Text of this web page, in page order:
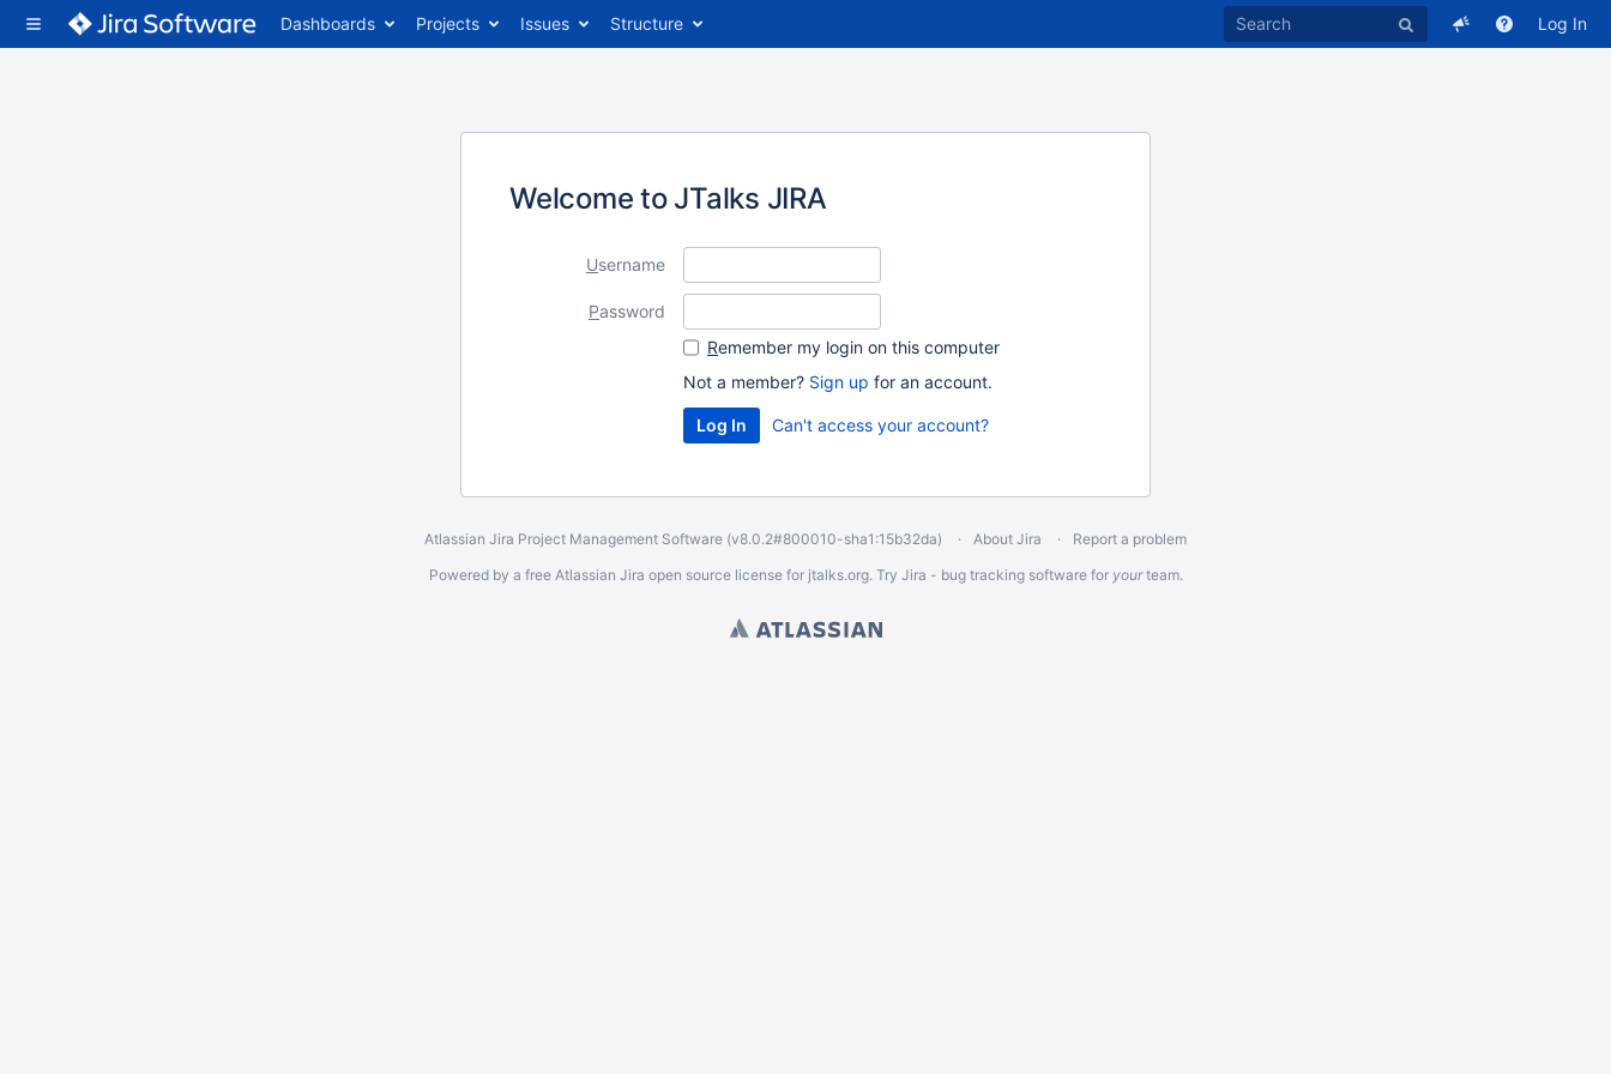
Dashboards Projects Issues Structure Log In
Welcome to JTalks JIRA
Username
Password
Remember my login on this computer
Not a member? Sign up for an account.
Can't access your account?
Atlassian Jira Project Management Software (v8.0.2#800010-sha1:15b32da) About Jira
Report a problem
Powered by a free Atlassian Jira open source license for jtalks.org. Try Jira - bug tracking softwarefor yourteam.